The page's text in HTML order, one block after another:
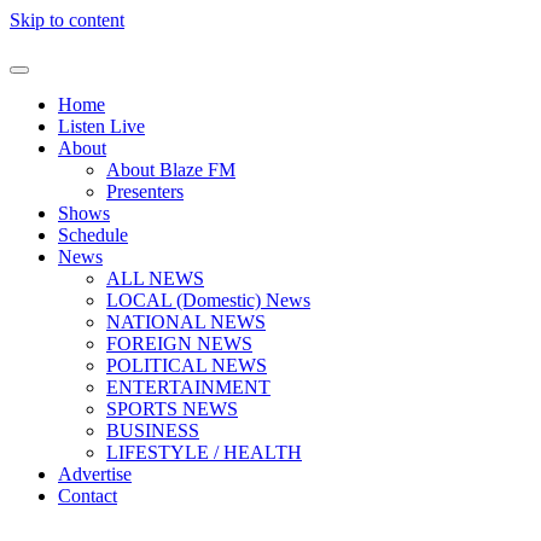
Skip to content
Home
Listen Live
About
About Blaze FM
Presenters
Shows
Schedule
News
ALL NEWS
LOCAL (Domestic) News
NATIONAL NEWS
FOREIGN NEWS
POLITICAL NEWS
ENTERTAINMENT
SPORTS NEWS
BUSINESS
LIFESTYLE / HEALTH
Advertise
Contact